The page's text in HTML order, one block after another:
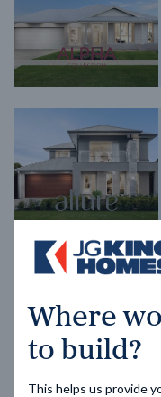
Where
to build?
This helps us provide